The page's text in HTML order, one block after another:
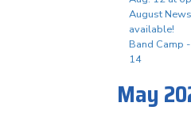
August
available!
Band Camp
14
May